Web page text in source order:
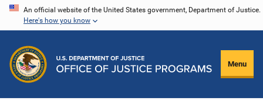
Skip
content
An official website of the United States government, Department of Justice.
Here's how you know
Menu